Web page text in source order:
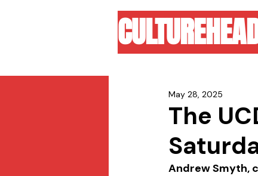
The
May 28, 2025
Andrew Smyth,